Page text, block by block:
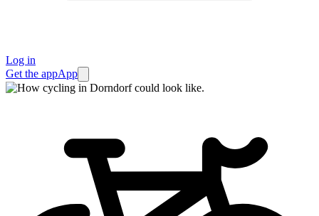
Log in
Get the appApp